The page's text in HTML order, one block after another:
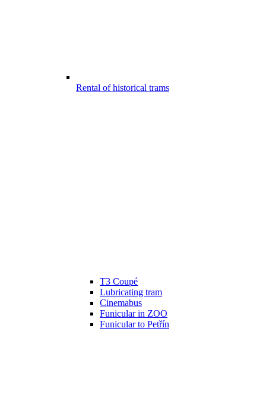
Rental of historical trams
T3 Coupé
Lubricating tram
Cinemabus
Funicular in ZOO
Funicular to Petřín